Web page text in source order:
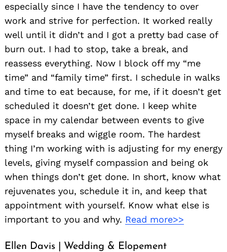
especially since I have the tendency to over
work and strive for perfection. It worked really
well until it didn’t and I got a pretty bad case of
burn out. I had to stop, take a break, and
reassess everything. Now I block off my “me
time” and “family time” first. I schedule in walks
and time to eat because, for me, if it doesn’t get
scheduled it doesn’t get done. I keep white
space in my calendar between events to give
myself breaks and wiggle room. The hardest
thing I’m working with is adjusting for my energy
levels, giving myself compassion and being ok
when things don’t get done. In short, know what
rejuvenates you, schedule it in, and keep that
appointment with yourself. Know what else is
important to you and why. Read more>>
Ellen Davis | Wedding & Elopement